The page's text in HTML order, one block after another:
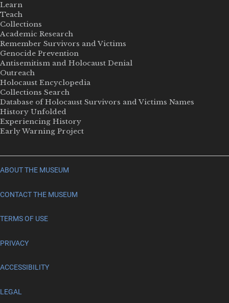
Learn
Teach
Collections
Academic Research
Remember Survivors and Victims
Genocide Prevention
Antisemitism and Holocaust Denial
Outreach
Holocaust Encyclopedia
Collections Search
Database of Holocaust Survivors and Victims Names
History Unfolded
Experiencing History
Early Warning Project
ABOUT THE MUSEUM
CONTACT THE MUSEUM
TERMS OF USE
PRIVACY
ACCESSIBILITY
LEGAL